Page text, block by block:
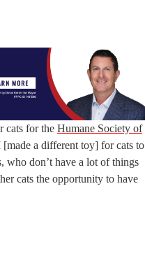
cats for the Humane Society of
a different toy] for cats to
who don’t have a lot of things
cats the opportunity to have